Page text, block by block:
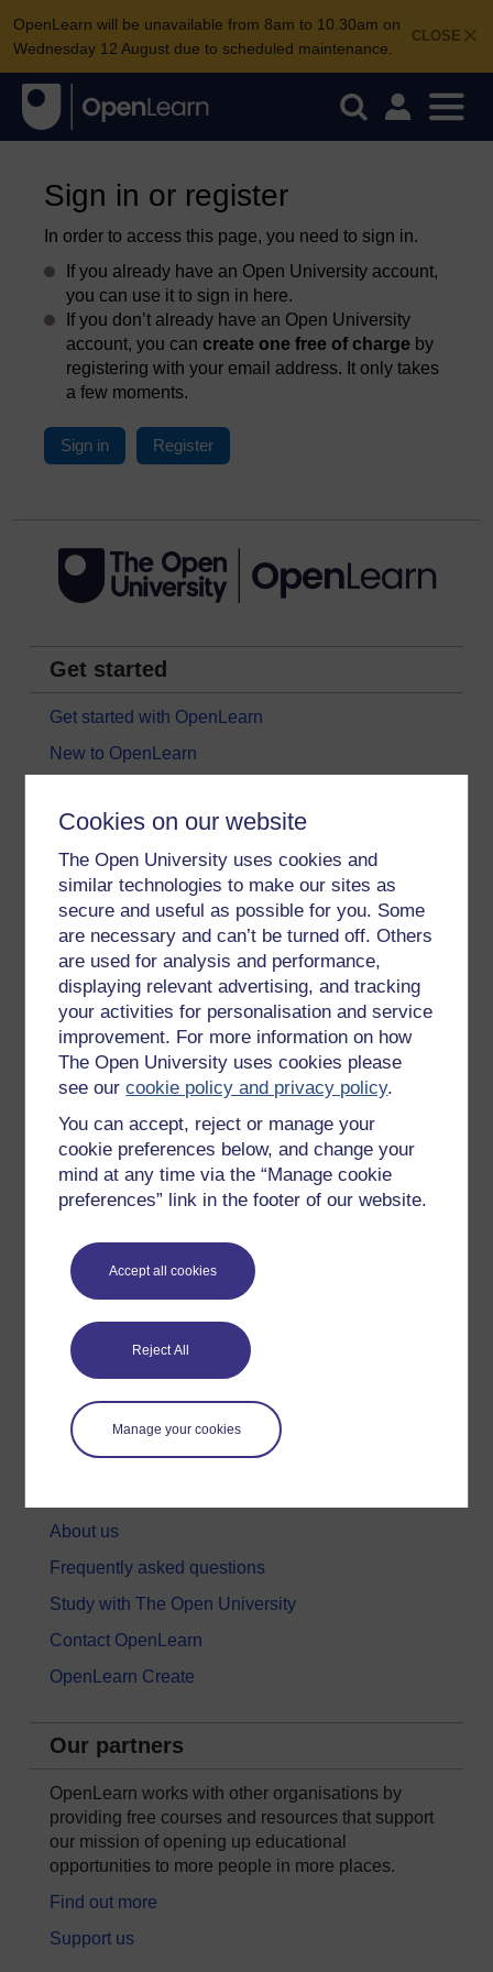
Cookies on our website
The Open University uses cookies and
similar technologies to make our sites as
secure and useful as possible for you. Some
are necessary and can’t be turned off. Others
are used for analysis and performance,
displaying relevant advertising, and tracking
your activities for personalisation and service
improvement. For more information on how
The Open University uses cookies please
see ourcookie policy and privacy policy.
You can accept, reject or manage your
cookie preferences below, and change your
mind at any time via the “Manage cookie
preferences” link in the footer of our website.
Accept all cookies
Reject All
Manage your cookies
CLOSE
OpenLearn will be unavailable from 8am to 10.30am on
Wednesday 12 August due to scheduled maintenance.
Sign in or register
In order to access this page, you need to sign in.
If you already have an Open University account,
you can use it to sign in here.
If you don’t already have an Open University
account, you can create one free of charge by
registering with your email address. It only takes
a few moments.
Sign in Register
Get started
Get started with OpenLearn
New to OpenLearn
All our free courses
Badged courses
Free learning hubs
Games, quizzes & activities
Subscribe to our newsletter
OpenLearn Cymru
Explore subjects
Digital & Computing
Education & Development
Health, Sports & Psychology
Languages
Money & Business
Nature & Environment
Science, Maths & Technology
Society, Politics & Law
About us
Frequently asked questions
Study with The Open University
Contact OpenLearn
OpenLearn Create
Our partners
OpenLearn works with other organisations by
providing free courses and resources that support
our mission of opening up educational
opportunities to more people in more places.
Find out more
Support us